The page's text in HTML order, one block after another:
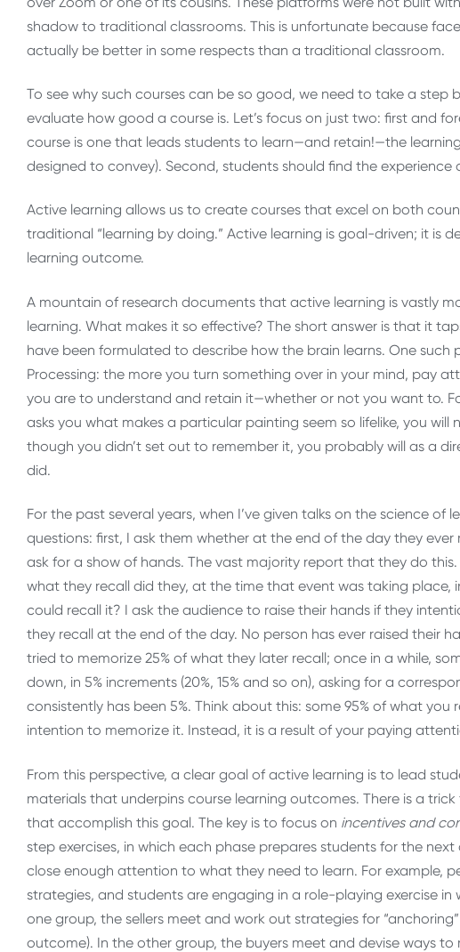
shadow to traditional classrooms. This is unfortunate because
actually be better in some respects than a traditional classroom.
To see why such courses can be so good, we need to take a
evaluate how good a course is. Let’s focus on just two: first and
course is one that leads students to learn—and retain!—the
designed to convey). Second, students should find the
Active learning allows us to create courses that excel on both
traditional “learning by doing.” Active learning is goal-driven; it is
learning outcome.
A mountain of research documents that active learning is vastly
learning. What makes it so effective? The short answer is that it
have been formulated to describe how the brain learns. One
Processing: the more you turn something over in your mind, pay
you are to understand and retain it—whether or not you want to.
asks you what makes a particular painting seem so lifelike, you
though you didn’t set out to remember it, you probably will as a
did.
For the past several years, when I’ve given talks on the science of
questions: first, I ask them whether at the end of the day they
ask for a show of hands. The vast majority report that they do
what they recall did they, at the time that event was taking
could recall it? I ask the audience to raise their hands if they
they recall at the end of the day. No person has ever raised their
tried to memorize 25% of what they later recall; once in a while,
down, in 5% increments (20%, 15% and so on), asking for a
consistently has been 5%. Think about this: some 95% of what
intention to memorize it. Instead, it is a result of your paying
From this perspective, a clear goal of active learning is to lead
materials that underpins course learning outcomes. There is a
that accomplish this goal. The key is to focus on incentives and
step exercises, in which each phase prepares students for the
close enough attention to what they need to learn. For example,
strategies, and students are engaging in a role-playing exercise in
one group, the sellers meet and work out strategies for
outcome). In the other group, the buyers meet and devise ways to